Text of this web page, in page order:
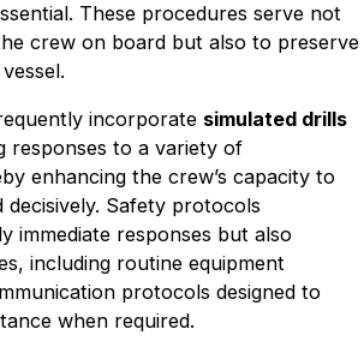
These procedures serve not
crew on board but also to preserve
incorporate simulated drills
responses to a variety of
enhancing the crew’s capacity to
Safety protocols
immediate responses but also
including routine equipment
protocols designed to
when required.